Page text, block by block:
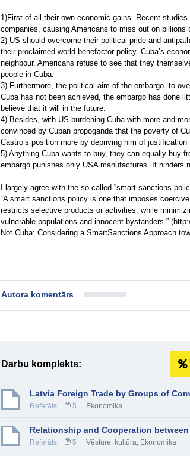
1)First of all their own economic gains. Recent
companies, causing Americans to miss out on billions
2) US should overcome their political pride and
their proclaimed world benefactor policy. Cuba’s
neighbour. Americans refuse to see that they
people in Cuba.
3) Furthermore, the political aim of the embargo- to
Cuba has not been achieved, the embargo has done
believe that it will in the future.
4) Besides, with US burdening Cuba with more and
convinced by Cuban propoganda that the poverty of
Castro’s position more by depriving him of
5) Anything Cuba wants to buy, they can equally buy
embargo punishes only USA manufactures. It hinders
I largely agree with the so called ”smart sanctions
“A smart sanctions policy is one that imposes
restricts selective products or activities, while
vulnerable populations and innocent bystanders.”
Not Cuba: Considering a SmartSanctions Approach
…
Autora komentārs
Darbu komplekts:
Latvia Foreign Trade by Groups of
Referāts 5 Ekonomika
Relationship and Cooperation
Referāts 5 Vēsture, kultūra, Ekonomika